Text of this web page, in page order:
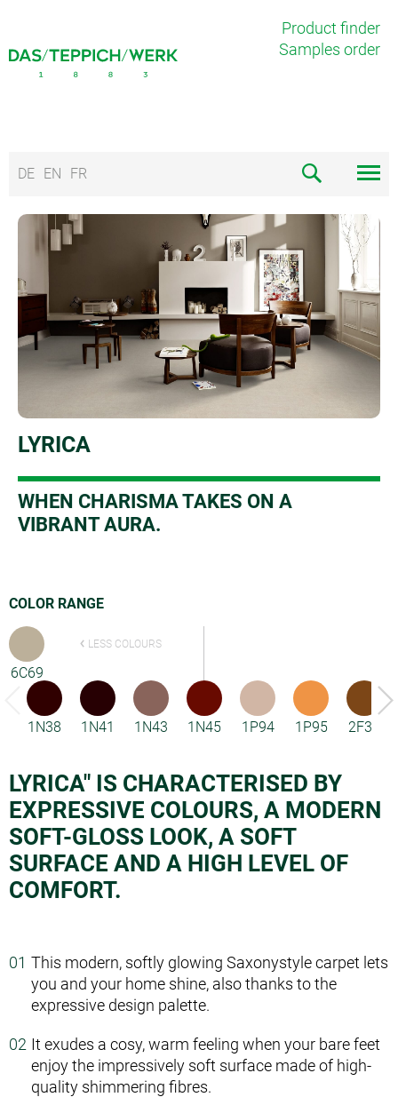
Product finder
Samples order
DE EN FR
LYRICA
WHEN CHARISMA TAKES ON A
VIBRANT AURA.
COLOR RANGE
6C69
LESS COLOURS
1N38 1N41 1N43 1N45 1P94 1P95 2F33
LYRICA" IS CHARACTERISED BY
EXPRESSIVE COLOURS, A MODERN
SOFT-GLOSS LOOK, A SOFT
SURFACE AND A HIGH LEVEL OF
COMFORT.
This modern, softly glowing Saxony­style carpet lets
you and your home shine, also thanks to the
expressive design palette.
It exudes a cosy, warm feeling when your bare feet
enjoy the impressively soft surface made of high­
quality shimmering fibres.